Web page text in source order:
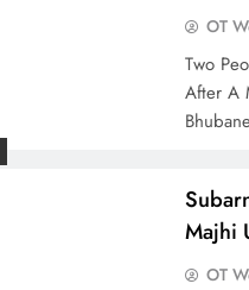
OT
Two
After A
Majhi
OT